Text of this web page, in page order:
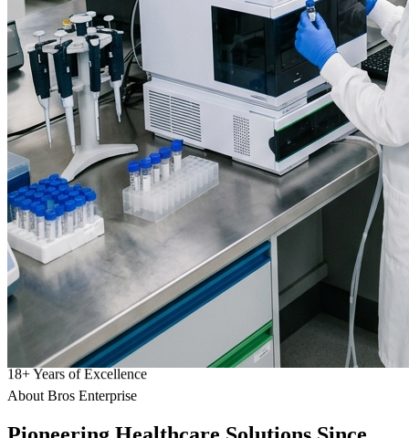
18+Years of Excellence
About Bros Enterprise